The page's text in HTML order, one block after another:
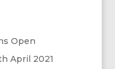
Open
April 2021